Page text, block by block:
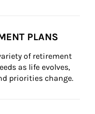
PLANS
of retirement
as life evolves,
priorities change.